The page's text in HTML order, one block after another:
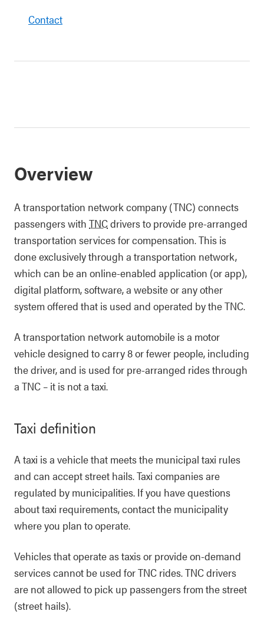
Contact
Overview
A transportation network company (TNC) connects
passengers with TNCdrivers to provide pre-arranged
transportation services for compensation. This is
done exclusively through a transportation network,
which can be an online-enabled application (or app),
digital platform, software, a website or any other
system offered that is used and operated by the TNC.
A transportation network automobile is a motor
vehicle designed to carry 8 or fewer people, including
the driver, and is used for pre-arranged rides through
a TNC – it is not a taxi.
Taxi definition
A taxi is a vehicle that meets the municipal taxi rules
and can accept street hails. Taxi companies are
regulated by municipalities. If you have questions
about taxi requirements, contact the municipality
where you plan to operate.
Vehicles that operate as taxis or provide on-demand
services cannot be used for TNC rides. TNC drivers
are not allowed to pick up passengers from the street
(street hails).